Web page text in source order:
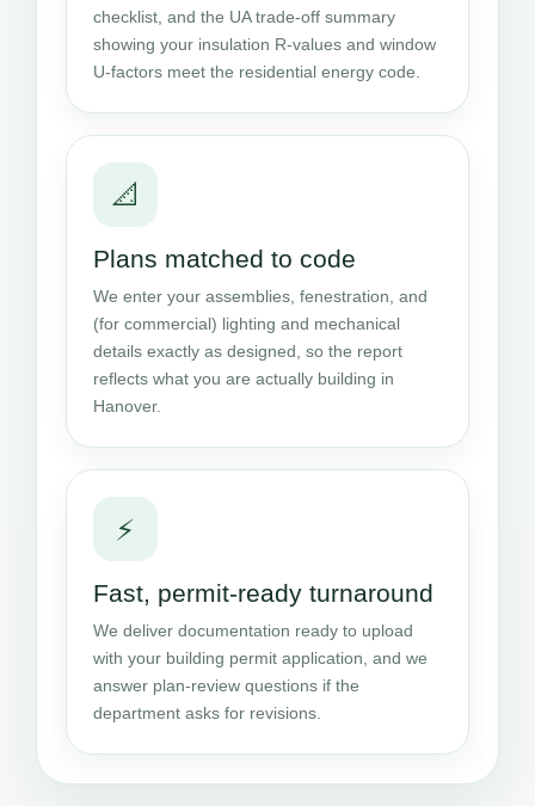
checklist, and the UA trade-off summary
showing your insulation R-values and window
U-factors meet the residential energy code.
📐
Plans matched to code
We enter your assemblies, fenestration, and
(for commercial) lighting and mechanical
details exactly as designed, so the report
reflects what you are actually building in
Hanover.
⚡
Fast, permit-ready turnaround
We deliver documentation ready to upload
with your building permit application, and we
answer plan-review questions if the
department asks for revisions.